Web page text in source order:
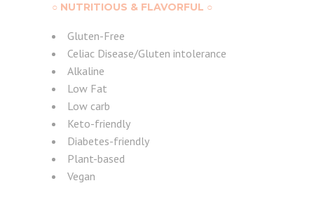
○ NUTRITIOUS & FLAVORFUL ○
Gluten-Free
Celiac Disease/Gluten intolerance
Alkaline
Low Fat
Low carb
Keto-friendly
Diabetes-friendly
Plant-based
Vegan